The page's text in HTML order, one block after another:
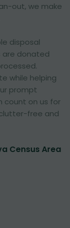
out, we make
disposal
are donated
while helping
prompt
count on us for
free and
Census Area